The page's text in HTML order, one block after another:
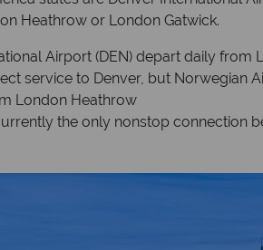
Heathrow or London Gatwick.
Airport (DEN) depart daily
service to Denver, but Norwegian
London Heathrow
the only nonstop connection